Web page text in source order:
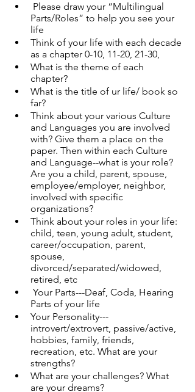
Parts/Roles” to help you see your
life
Think of your life with each decade
as a chapter 0-10, 11-20, 21-30,
What is the theme of each
chapter?
What is the title of ur life/ book so
far?
Think about your various Culture
and Languages you are involved
with? Give them a place on the
paper. Then within each Culture
and Language--what is your role?
Are you a child, parent, spouse,
employee/employer, neighbor,
involved with specific
organizations?
Think about your roles in your life:
child, teen, young adult, student,
career/occupation, parent,
spouse,
divorced/separated/widowed,
retired, etc
Parts of your life
Your Personality---
introvert/extrovert, passive/active,
hobbies, family, friends,
recreation, etc. What are your
strengths?
What are your challenges? What
are your dreams?